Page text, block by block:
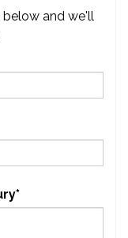
below and we'll